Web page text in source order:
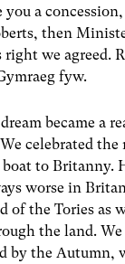
you a
then
right we agreed.
fyw.
became a
celebrated
to Britanny.
worse in
of the Tories as
the land.
by the Autumn,